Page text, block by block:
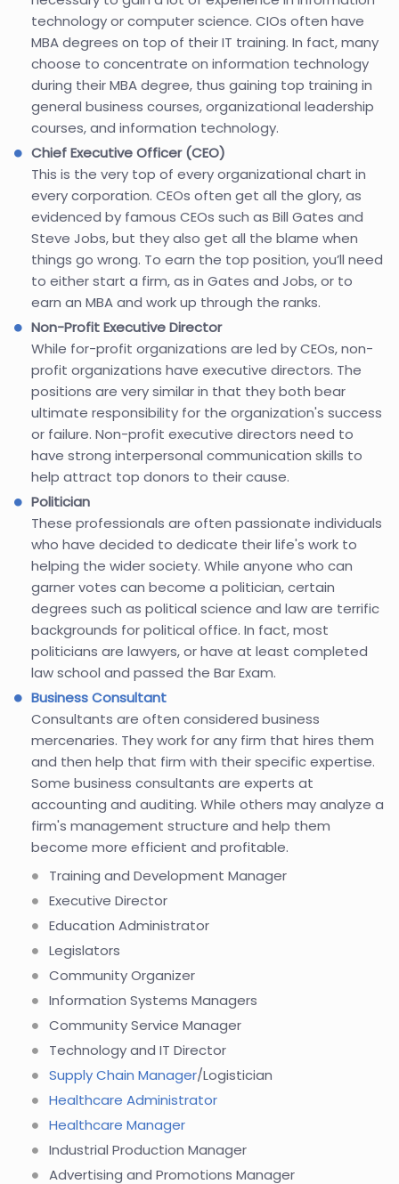
technology or computer science. CIOs often have
MBA degrees on top of their IT training. In fact, many
choose to concentrate on information technology
during their MBA degree, thus gaining top training in
general business courses, organizational leadership
courses, and information technology.
Chief Executive Officer (CEO)
This is the very top of every organizational chart in
every corporation. CEOs often get all the glory, as
evidenced by famous CEOs such as Bill Gates and
Steve Jobs, but they also get all the blame when
things go wrong. To earn the top position, you’ll need
to either start a firm, as in Gates and Jobs, or to
earn an MBA and work up through the ranks.
Non-Profit Executive Director
While for-profit organizations are led by CEOs, non-
profit organizations have executive directors. The
positions are very similar in that they both bear
ultimate responsibility for the organization's success
or failure. Non-profit executive directors need to
have strong interpersonal communication skills to
help attract top donors to their cause.
Politician
These professionals are often passionate individuals
who have decided to dedicate their life's work to
helping the wider society. While anyone who can
garner votes can become a politician, certain
degrees such as political science and law are terrific
backgrounds for political office. In fact, most
politicians are lawyers, or have at least completed
law school and passed the Bar Exam.
Business Consultant
Consultants are often considered business
mercenaries. They work for any firm that hires them
and then help that firm with their specific expertise.
Some business consultants are experts at
accounting and auditing. While others may analyze a
firm's management structure and help them
become more efficient and profitable.
Training and Development Manager
Executive Director
Education Administrator
Legislators
Community Organizer
Information Systems Managers
Community Service Manager
Technology and IT Director
Supply Chain Manager/Logistician
Healthcare Administrator
Healthcare Manager
Industrial Production Manager
Advertising and Promotions Manager